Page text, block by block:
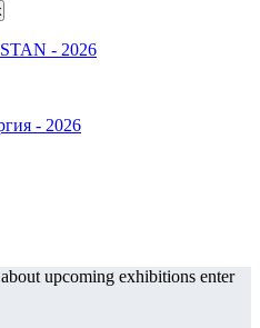
upcoming exhibitions enter